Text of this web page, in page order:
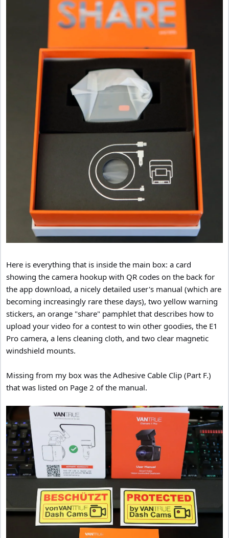
Here is everything that is inside the main box: a card
showing the camera hookup with QR codes on the back for
the app download, a nicely detailed user's manual (which are
becoming increasingly rare these days), two yellow warning
stickers, an orange "share" pamphlet that describes how to
upload your video for a contest to win other goodies, the E1
Pro camera, a lens cleaning cloth, and two clear magnetic
windshield mounts.
Missing from my box was the Adhesive Cable Clip (Part F.)
that was listed on Page 2 of the manual.